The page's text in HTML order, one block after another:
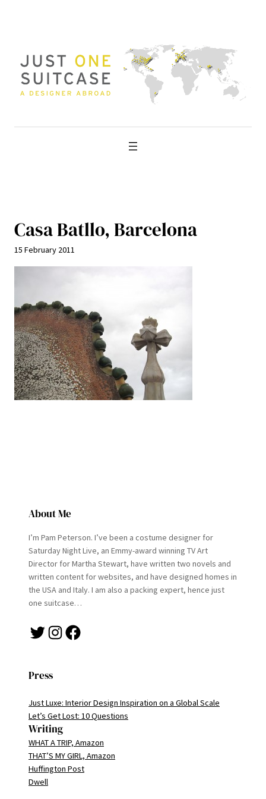
Casa Batllo, Barcelona
15 February 2011
About Me
I’m Pam Peterson. I’ve been a costume designer for
Saturday Night Live, an Emmy-award winning TV Art
Director for Martha Stewart, have written two novels and
written content for websites, and have designed homes in
the USA and Italy. I am also a packing expert, hence just
one suitcase…
Twitter Instagram Facebook
Press
Just Luxe: Interior Design Inspiration on a Global Scale
Let’s Get Lost: 10 Questions
Writing
WHAT A TRIP, Amazon
THAT’S MY GIRL, Amazon
Huffington Post
Dwell